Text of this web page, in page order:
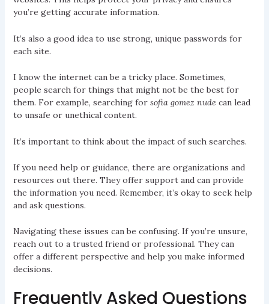
you’re getting accurate information.
It’s also a good idea to use strong, unique passwords for
each site.
I know the internet can be a tricky place. Sometimes,
people search for things that might not be the best for
them. For example, searching for sofia gomez nude can lead
to unsafe or unethical content.
It’s important to think about the impact of such searches.
If you need help or guidance, there are organizations and
resources out there. They offer support and can provide
the information you need. Remember, it’s okay to seek help
and ask questions.
Navigating these issues can be confusing. If you’re unsure,
reach out to a trusted friend or professional. They can
offer a different perspective and help you make informed
decisions.
Frequently Asked Questions